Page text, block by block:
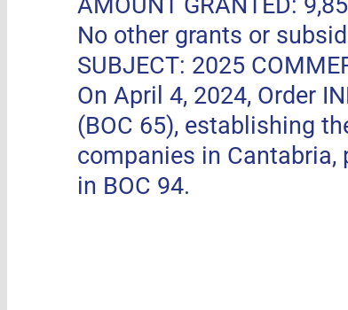
No other grants or
SUBJECT: 2025
On April 4, 2024, Order
(BOC 65), establishing
companies in Cantabria,
in BOC 94.